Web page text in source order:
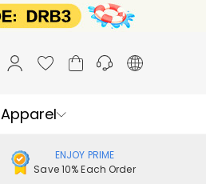
Apparel
ENJOY PRIME
Save 10% Each Order